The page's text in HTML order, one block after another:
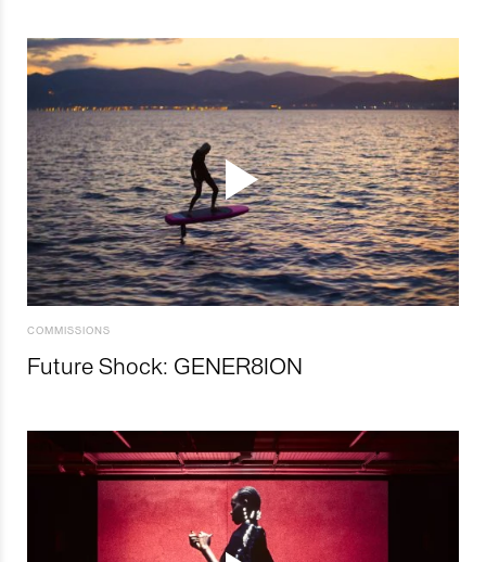
COMMISSIONS
Future Shock: GENER8ION